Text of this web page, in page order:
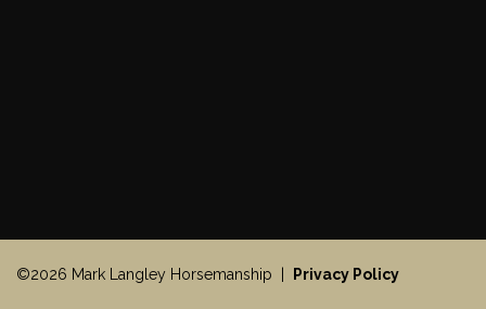
©2026 Mark Langley Horsemanship | Privacy Policy